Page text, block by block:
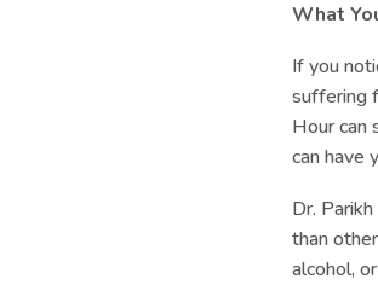
What
If you
suffering
Hour can
can have
Dr.
than
alcohol,